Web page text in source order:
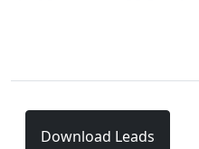
Download Leads